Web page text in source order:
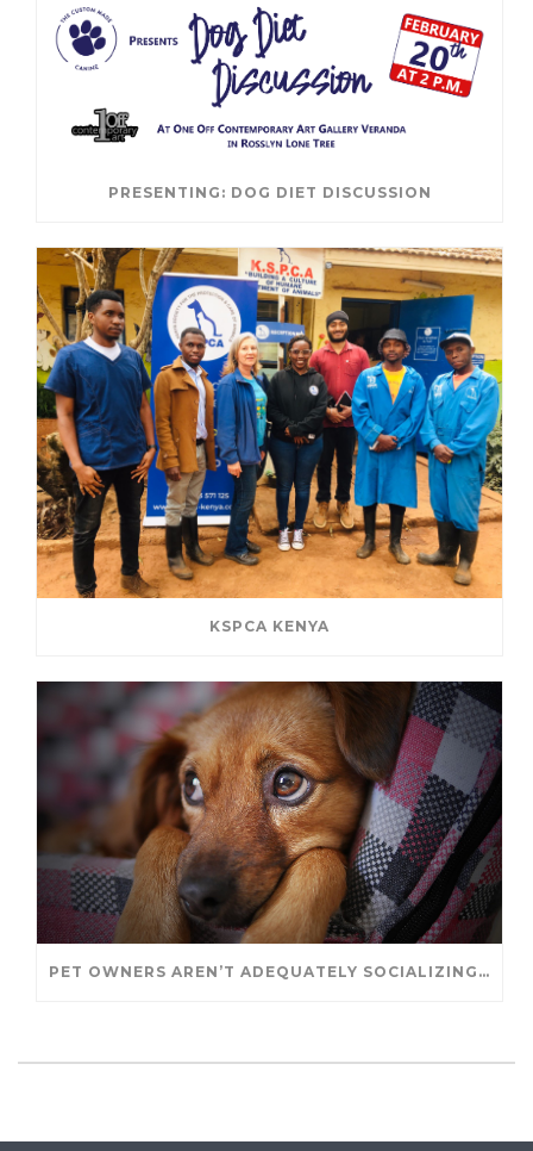
PRESENTING: DOG DIET DISCUSSION
KSPCA KENYA
PET OWNERS AREN’T ADEQUATELY SOCIALIZING THEIR PUPPIES, STUDY FINDS. – JANET CUTLER FOR UNIVERSITY OF GUELPH